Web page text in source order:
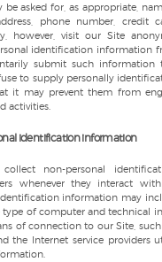
be asked for, as appropriate,
phone number, credit
however, visit our Site
identification information
submit such information
to supply personally
it may prevent them from
activities.
identification information
non-personal
whenever they interact
information may
type of computer and technical
of connection to our Site,
the Internet service providers